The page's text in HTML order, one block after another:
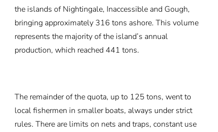
the islands of Nightingale, Inaccessible and Gough,
bringing approximately 316 tons ashore. This volume
represents the majority of the island’s annual
production, which reached 441 tons.
The remainder of the quota, up to 125 tons, went to
local fishermen in smaller boats, always under strict
rules. There are limits on nets and traps, constant use